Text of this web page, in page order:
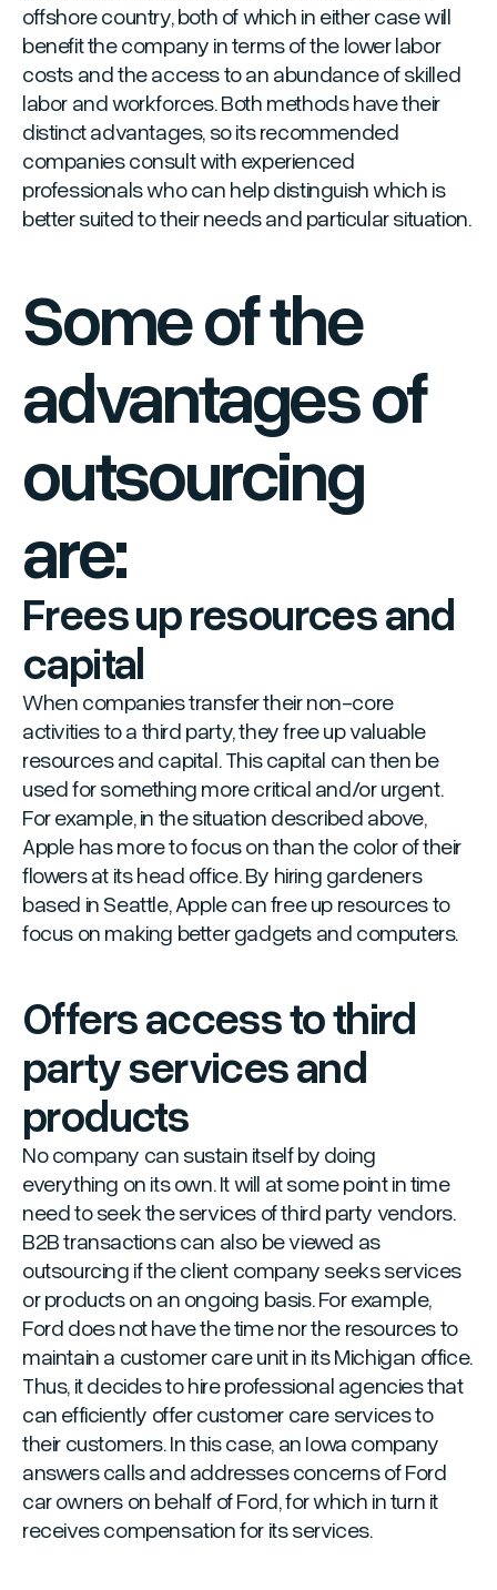
offshore country, both of which in either case will
benefit the company in terms of the lower labor
costs and the access to an abundance of skilled
labor and workforces. Both methods have their
distinct advantages, so its recommended
companies consult with experienced
professionals who can help distinguish which is
better suited to their needs and particular situation.
Some of the
advantages of
outsourcing
are:
Frees up resources and
capital
When companies transfer their non-core
activities to a third party, they free up valuable
resources and capital. This capital can then be
used for something more critical and/or urgent.
For example, in the situation described above,
Apple has more to focus on than the color of their
flowers at its head office. By hiring gardeners
based in Seattle, Apple can free up resources to
focus on making better gadgets and computers.
Offers access to third
party services and
products
No company can sustain itself by doing
everything on its own. It will at some point in time
need to seek the services of third party vendors.
B2B transactions can also be viewed as
outsourcing if the client company seeks services
or products on an ongoing basis. For example,
Ford does not have the time nor the resources to
maintain a customer care unit in its Michigan office.
Thus, it decides to hire professional agencies that
can efficiently offer customer care services to
their customers. In this case, an Iowa company
answers calls and addresses concerns of Ford
car owners on behalf of Ford, for which in turn it
receives compensation for its services.